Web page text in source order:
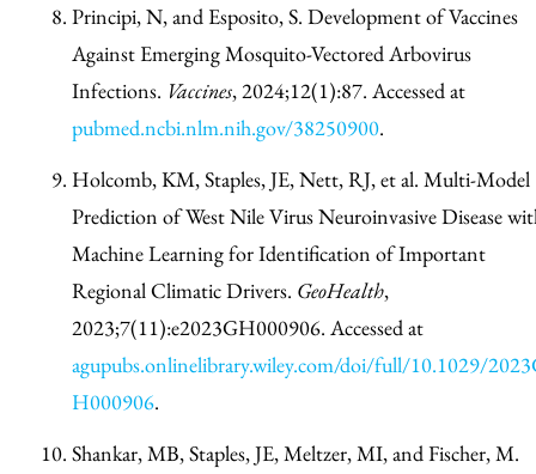
Principi, N, and Esposito, S. Development of Vaccines
Against Emerging Mosquito-Vectored Arbovirus
Infections. Vaccines, 2024;12(1):87. Accessed at
pubmed.ncbi.nlm.nih.gov/38250900.
Holcomb, KM, Staples, JE, Nett, RJ, et al. Multi-Model
Prediction of West Nile Virus Neuroinvasive Disease
Machine Learning for Identification of Important
Regional Climatic Drivers. GeoHealth,
2023;7(11):e2023GH000906. Accessed at
agupubs.onlinelibrary.wiley.com/doi/full/10.1029/
H000906.
Shankar, MB, Staples, JE, Meltzer, MI, and Fischer, M.